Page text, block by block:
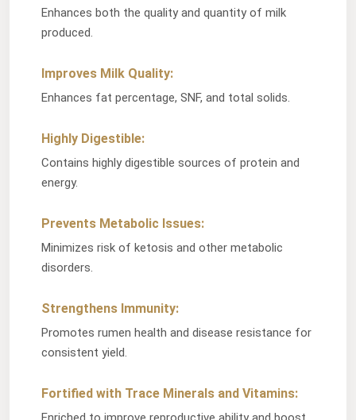
Enhances both the quality and quantity of milk
produced.
Improves Milk Quality:
Enhances fat percentage, SNF, and total solids.
Highly Digestible:
Contains highly digestible sources of protein and
energy.
Prevents Metabolic Issues:
Minimizes risk of ketosis and other metabolic
disorders.
Strengthens Immunity:
Promotes rumen health and disease resistance for
consistent yield.
Fortified with Trace Minerals and Vitamins: